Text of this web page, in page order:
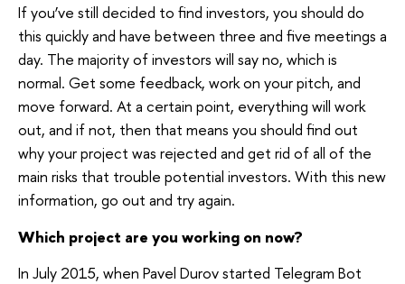
If you’ve still decided to find investors, you should do
this quickly and have between three and five meetings a
day. The majority of investors will say no, which is
normal. Get some feedback, work on your pitch, and
move forward. At a certain point, everything will work
out, and if not, then that means you should find out
why your project was rejected and get rid of all of the
main risks that trouble potential investors. With this new
information, go out and try again.
Which project are you working on now?
In July 2015, when Pavel Durov started Telegram Bot